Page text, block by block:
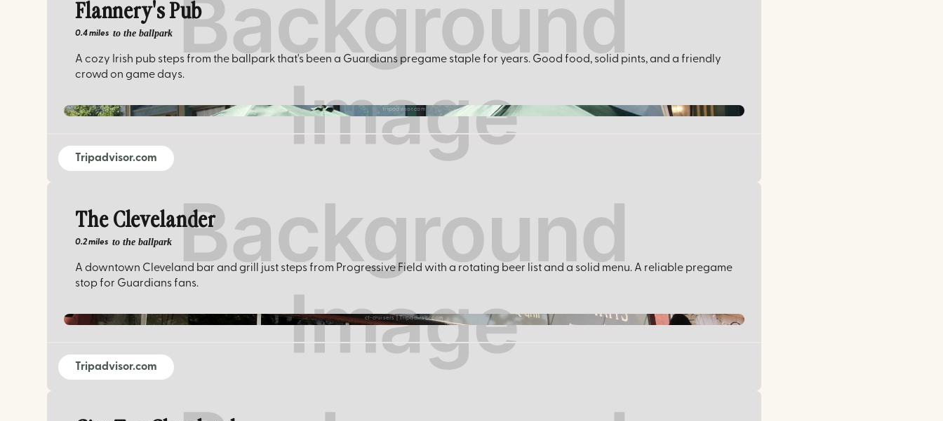
Flannery's Pub
0.4 miles to the ballpark
A cozy Irish pub steps from the ballpark that's been a Guardians pregame staple for years. Good food, solid pints, and a friendly
crowd on game days.
tripadvisor.com
Tripadvisor.com
The Clevelander
0.2 miles to the ballpark
A downtown Cleveland bar and grill just steps from Progressive Field with a rotating beer list and a solid menu. A reliable pregame
stop for Guardians fans.
ct-cruisers | Tripadvisor.com
Tripadvisor.com